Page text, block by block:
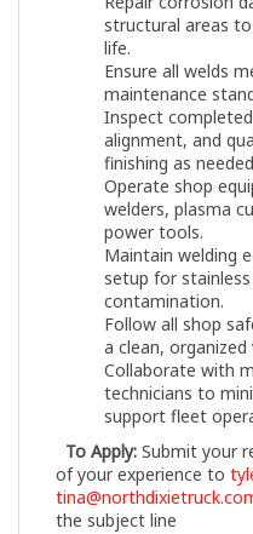
structural areas
life.
Ensure all welds
maintenance
Inspect
alignment, and
finishing as
Operate shop
welders, plasma
power tools.
Maintain welding
setup for
contamination.
Follow all shop
a clean, organized
Collaborate with
technicians to
support fleet
To Apply: Submit your
of your experience to
the subject line